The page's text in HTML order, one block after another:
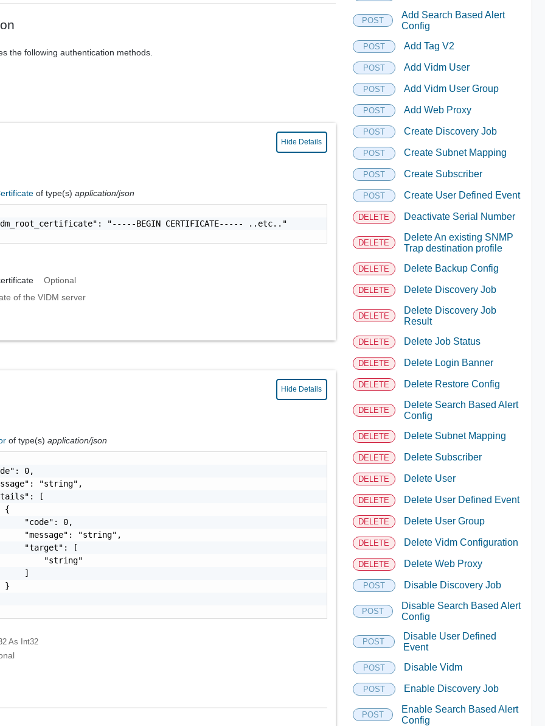
the following authentication methods.
Hide Details
of type(s)application/json
"-----BEGIN CERTIFICATE----- ..etc.."
Optional
of the VIDM server
Hide Details
of type(s)application/json
0,
"string",
[
{
"code": 0,
"message": "string",
"target": [
"string"
]
}
As Int32
POST
Add Search Based Alert
Config
POST Add Tag V2
POST Add Vidm User
POST Add Vidm User Group
POST Add Web Proxy
POST Create Discovery Job
POST Create Subnet Mapping
POST Create Subscriber
POST Create User Defined Event
DELETE Deactivate Serial Number
DELETE
Delete An existing SNMP
Trap destination profile
DELETE Delete Backup Config
DELETE Delete Discovery Job
DELETE
Delete Discovery Job
Result
DELETE Delete Job Status
DELETE Delete Login Banner
DELETE Delete Restore Config
DELETE
Delete Search Based Alert
Config
DELETE Delete Subnet Mapping
DELETE Delete Subscriber
DELETE Delete User
DELETE Delete User Defined Event
DELETE Delete User Group
DELETE Delete Vidm Configuration
DELETE Delete Web Proxy
POST Disable Discovery Job
POST
Disable Search Based Alert
Config
POST
Disable User Defined
Event
POST Disable Vidm
POST Enable Discovery Job
POST
Enable Search Based Alert
Config